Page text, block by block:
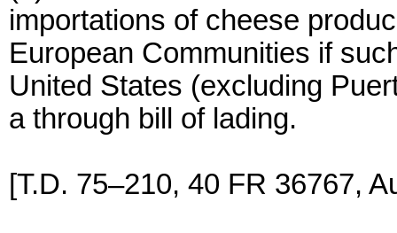
importations of cheese
European Communities if
United States (excluding
a through bill of lading.
[T.D. 75–210, 40 FR 36767,